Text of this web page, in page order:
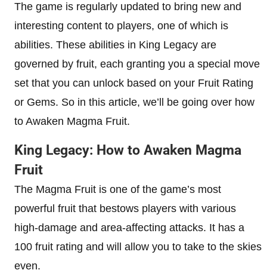
The game is regularly updated to bring new and
interesting content to players, one of which is
abilities. These abilities in King Legacy are
governed by fruit, each granting you a special move
set that you can unlock based on your Fruit Rating
or Gems. So in this article, we’ll be going over how
to Awaken Magma Fruit.
King Legacy: How to Awaken Magma
Fruit
The Magma Fruit is one of the game’s most
powerful fruit that bestows players with various
high-damage and area-affecting attacks. It has a
100 fruit rating and will allow you to take to the skies
even.